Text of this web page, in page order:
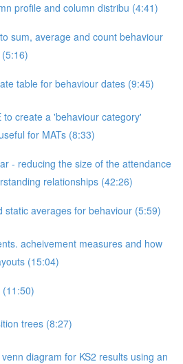
profile and column distribu (4:41)
sum, average and count behaviour
table for behaviour dates (9:45)
to create a 'behaviour category'
for MATs (8:33)
- reducing the size of the attendance
relationships (42:26)
static averages for behaviour (5:59)
acheivement measures and how
(15:04)
(11:50)
trees (8:27)
diagram for KS2 results using an